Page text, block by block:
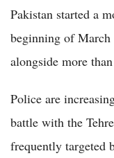
Pakistan started a
beginning of
alongside more
Police are
battle with the
frequently targeted